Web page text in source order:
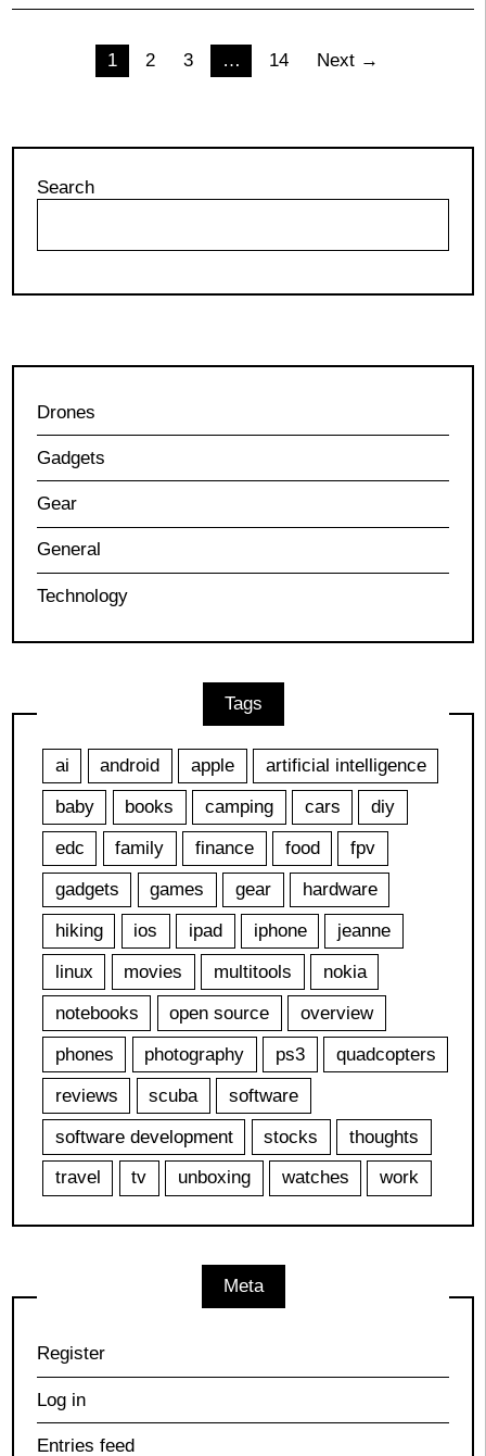
1 2 3 … 14 Next →
Search
Drones
Gadgets
Gear
General
Technology
Tags
ai android apple
artificial intelligence
baby
books camping cars
diy
edc
family finance food
fpv
gadgets
games gear
hardware
hiking
ios ipad iphone
jeanne
linux
movies multitools
nokia
notebooks
open source
overview
phones
photography ps3
quadcopters
reviews
scuba
software
software development
stocks
thoughts
travel
tv unboxing watches work
Meta
Register
Log in
Entries feed